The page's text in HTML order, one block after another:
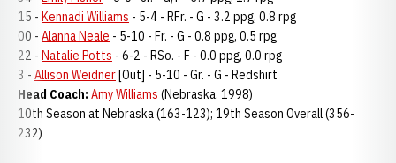
15 - Kennadi Williams - 5-4 - RFr. - G - 3.2 ppg, 0.8 rpg
00 - Alanna Neale - 5-10 - Fr. - G - 0.8 ppg, 0.5 rpg
22 - Natalie Potts - 6-2 - RSo. - F - 0.0 ppg, 0.0 rpg
3 - Allison Weidner[Out] - 5-10 - Gr. - G - Redshirt
Head Coach: Amy Williams (Nebraska, 1998)
10th Season at Nebraska (163-123); 19th Season Overall (356-
232)